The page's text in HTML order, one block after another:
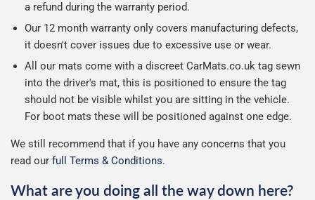
a refund during the warranty period.
Our 12 month warranty only covers manufacturing defects,
it doesn't cover issues due to excessive use or wear.
All our mats come with a discreet CarMats.co.uk tag sewn
into the driver's mat, this is positioned to ensure the tag
should not be visible whilst you are sitting in the vehicle.
For boot mats these will be positioned against one edge.
We still recommend that if you have any concerns that you
read our full Terms & Conditions.
What are you doing all the way down here?